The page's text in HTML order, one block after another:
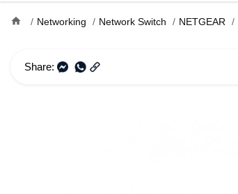
home Networking Network Switch NETGEAR
Share: